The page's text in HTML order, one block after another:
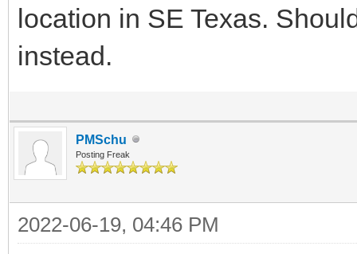
location in SE Texas.
instead.
PMSchu
Posting Freak
2022-06-19, 04:46 PM